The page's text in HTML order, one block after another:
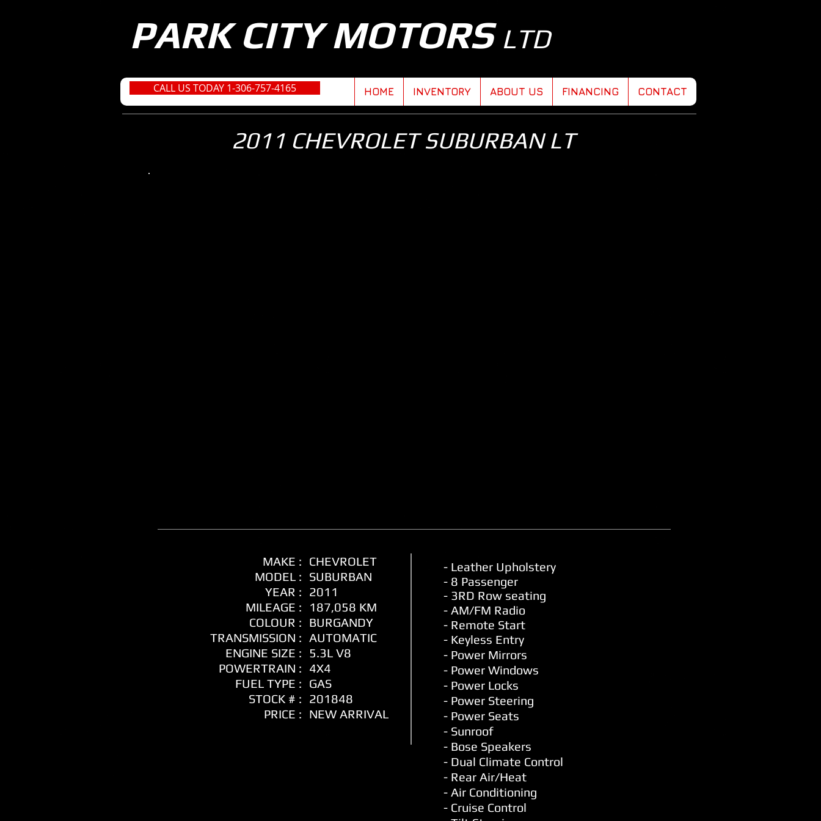
PARK CITY MOTORS LTD
HOME INVENTORY ABOUT US FINANCING CONTACT
CALL US TODAY 1-306-757-4165
2011 CHEVROLET SUBURBAN LT
MAKE :
MODEL :
YEAR :
MILEAGE :
COLOUR :
TRANSMISSION :
ENGINE SIZE :
POWERTRAIN :
FUEL TYPE :
STOCK # :
PRICE :
CHEVROLET
SUBURBAN
2011
187,058 KM
BURGANDY
AUTOMATIC
5.3L V8
4X4
GAS
201848
NEW ARRIVAL
- Leather Upholstery
- 8 Passenger
- 3RD Row seating
- AM/FM Radio
- Remote Start
- Keyless Entry
- Power Mirrors
- Power Windows
- Power Locks
- Power Steering
- Power Seats
- Sunroof
- Bose Speakers
- Dual Climate Control
- Rear Air/Heat
- Air Conditioning
- Cruise Control